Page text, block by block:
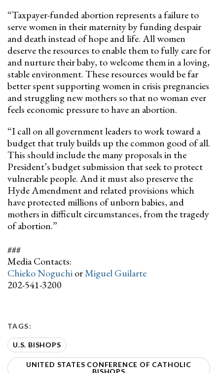
“Taxpayer-funded abortion represents a failure to
serve women in their maternity by funding despair
and death instead of hope and life. All women
deserve the resources to enable them to fully care for
and nurture their baby, to welcome them in a loving,
stable environment.These resources would be far
better spent supporting women in crisis pregnancies
and struggling new mothers so that no woman ever
feels economic pressure to have an abortion.
“I call on all government leaders to work toward a
budget that truly builds up the common good of all.
This should include the many proposals in the
President’s budget submission that seek to protect
vulnerable people. And it must also preserve the
Hyde Amendment and related provisions which
have protected millions of unborn babies, and
mothers in difficult circumstances, from the tragedy
of abortion.”
###
Media Contacts:
Chieko NoguchiorMiguel Guilarte
202-541-3200
TAGS:
U.S. BISHOPS
UNITED STATES CONFERENCE OF CATHOLIC
BISHOPS